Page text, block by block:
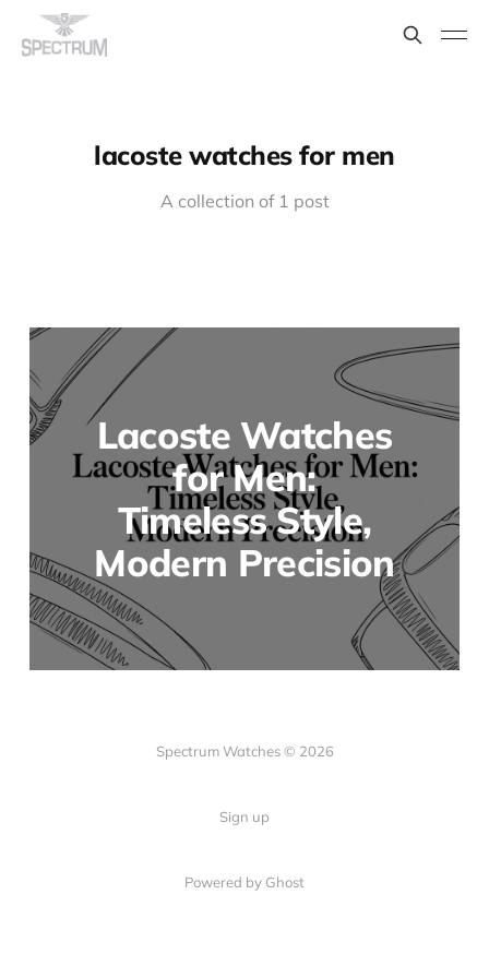
lacoste watches for men
A collection of 1 post
Lacoste Watches
for Men:
Timeless Style,
Modern Precision
Spectrum Watches © 2026
Sign up
Powered by Ghost